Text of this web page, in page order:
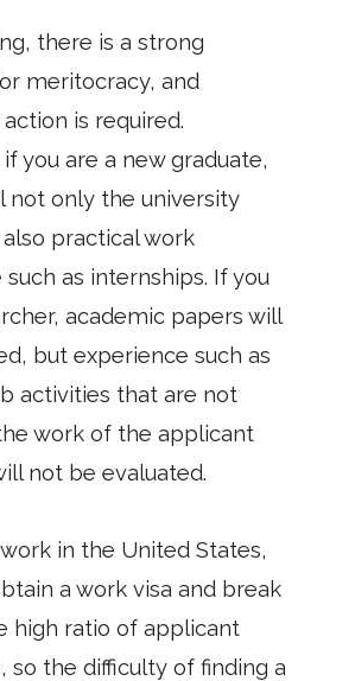
there is a strong
meritocracy, and
is required.
you are a new graduate,
not only the university
practical work
as internships. If you
academic papers will
but experience such as
activities that are not
work of the applicant
not be evaluated.
in the United States,
a work visa and break
high ratio of applicant
so the difficulty of finding a